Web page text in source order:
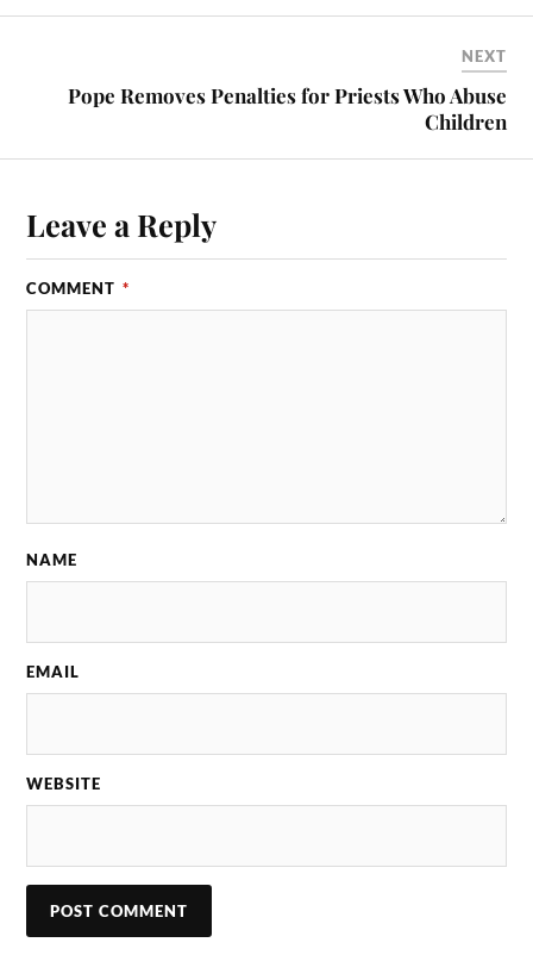
NEXT
Pope Removes Penalties for Priests Who Abuse
Children
Leave a Reply
COMMENT *
NAME
EMAIL
WEBSITE